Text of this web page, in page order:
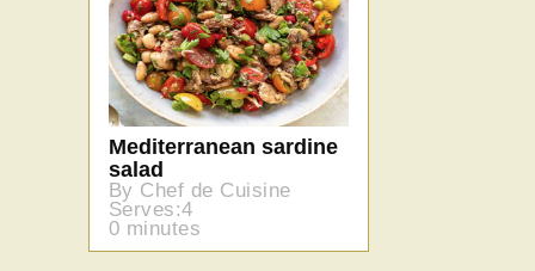
Mediterranean sardine
salad
By Chef de Cuisine
Serves:4
0 minutes